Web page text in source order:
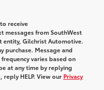
receive
from SouthWest
entity, Gilchrist Automotive.
purchase. Message and
varies based on
at any time by replying
reply HELP. View our Privacy